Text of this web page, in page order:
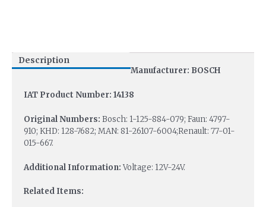
Description
Manufacturer: BOSCH
IAT Product Number: 14138
Original Numbers: Bosch: 1-125-884-079; Faun: 4797-
910; KHD: 128-7682; MAN: 81-26107-6004;Renault: 77-01-
015-667.
Additional Information:Voltage: 12V-24V.
Related Items: